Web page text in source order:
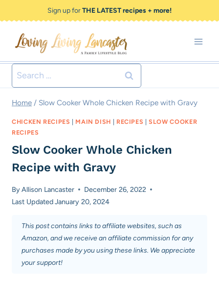
to
Recipe
to
content
Sign up forTHE LATEST recipes + more!
Search
for:
Home / Slow Cooker Whole Chicken Recipe with Gravy
CHICKEN RECIPES MAIN DISH RECIPES |SLOW COOKER
RECIPES
Slow Cooker Whole Chicken
Recipe with Gravy
ByAllison Lancaster
December 26, 2022
Last UpdatedJanuary 20, 2024
This post contains links to affiliate websites, such as
Amazon, and we receive an affiliate commission for any
purchases made by you using these links. We appreciate
your support!